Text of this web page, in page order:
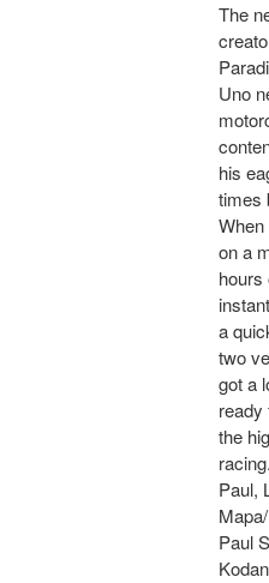
The
Uno
his
times
When
on a
hours
a
two
got a
ready
the
Paul,
Paul